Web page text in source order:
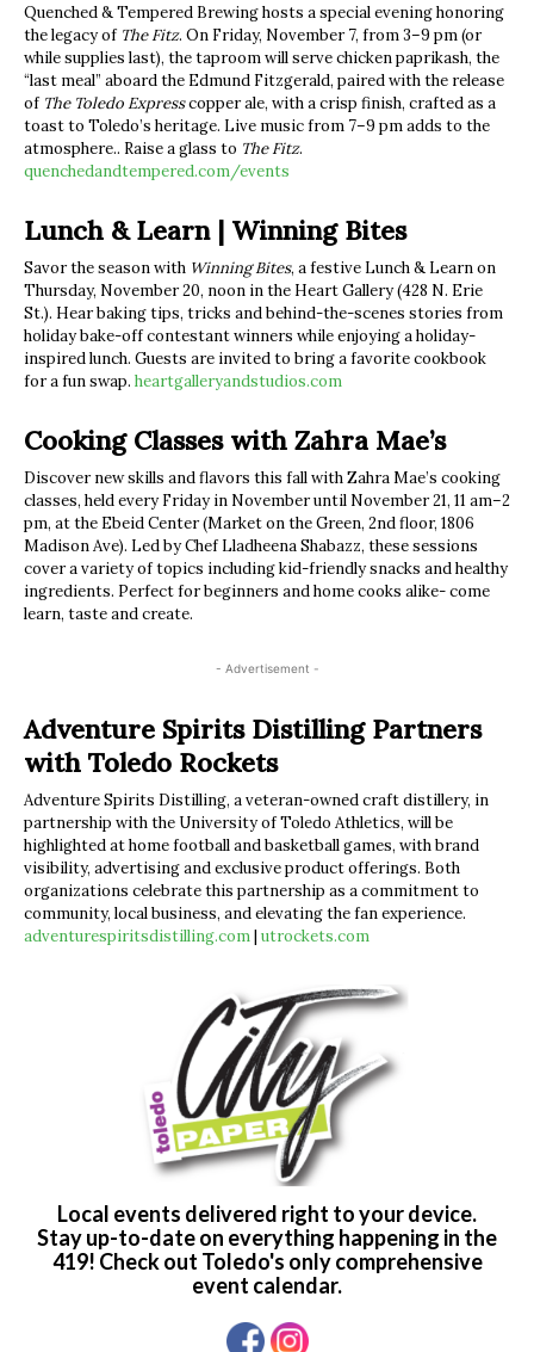
Quenched & Tempered Brewing hosts a special evening honoring
the legacy of The Fitz. On Friday, November 7, from 3–9 pm (or
while supplies last), the taproom will serve chicken paprikash, the
“last meal” aboard the Edmund Fitzgerald, paired with the release
of The Toledo Expresscopper ale, with a crisp finish, crafted as a
toast to Toledo’s heritage. Live music from 7–9 pm adds to the
atmosphere.. Raise a glass to The Fitz.
quenchedandtempered.com/events
Lunch & Learn | Winning Bites
Savor the season with Winning Bites, a festive Lunch & Learn on
Thursday, November 20, noon in the Heart Gallery (428 N. Erie
St.). Hear baking tips, tricks and behind-the-scenes stories from
holiday bake-off contestant winners while enjoying a holiday-
inspired lunch. Guests are invited to bring a favorite cookbook
for a fun swap. heartgalleryandstudios.com
Cooking Classes with Zahra Mae’s
Discover new skills and flavors this fall with Zahra Mae’s cooking
classes, held every Friday in November until November 21, 11 am–2
pm, at the Ebeid Center (Market on the Green, 2nd floor, 1806
Madison Ave). Led by Chef Lladheena Shabazz, these sessions
cover a variety of topics including kid-friendly snacks and healthy
ingredients. Perfect for beginners and home cooks alike- come
learn, taste and create.
- Advertisement -
Adventure Spirits Distilling Partners
with Toledo Rockets
Adventure Spirits Distilling, a veteran-owned craft distillery, in
partnership with the University of Toledo Athletics, will be
highlighted at home football and basketball games, with brand
visibility, advertising and exclusive product offerings. Both
organizations celebrate this partnership as a commitment to
community, local business, and elevating the fan experience.
adventurespiritsdistilling.com| utrockets.com